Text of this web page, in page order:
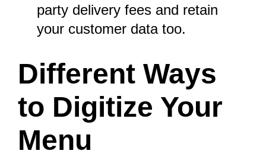
party delivery fees and retain
your customer data too.
Different Ways
to Digitize Your
Menu